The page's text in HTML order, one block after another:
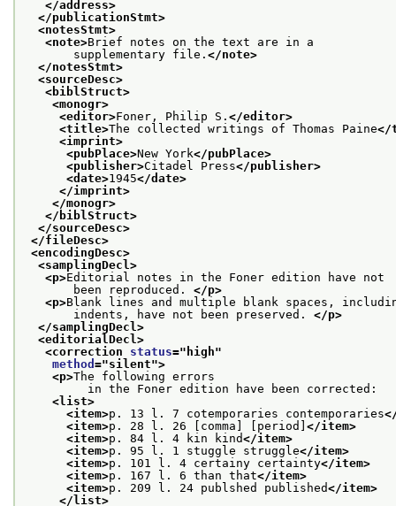
</address>
</publicationStmt>
<notesStmt>
<note>Brief notes on the text are in a
supplementary file. </note>
</notesStmt>
<sourceDesc>
<biblStruct>
<monogr>
<editor>Foner, Philip S. </editor>
<title>The collected writings of Thomas Paine</
<imprint>
<pubPlace>New York</pubPlace>
<publisher>Citadel Press</publisher>
<date>1945</date>
</imprint>
</monogr>
</biblStruct>
</sourceDesc>
</fileDesc>
<encodingDesc>
<samplingDecl>
<p>Editorial notes in the Foner edition have not
been reproduced. </p>
<p>Blank lines and multiple blank spaces,
indents, have not been preserved. </p>
</samplingDecl>
<editorialDecl>
<correction status=" high"
method ="silent">
<p>The following errors
in the Foner edition have been corrected:
<list>
<item>p. 13 l. 7 cotemporaries contemporaries
<item>p. 28 l. 26 [comma] [period] </item>
<item>p. 84 l. 4 kin kind</item>
<item>p. 95 l. 1 stuggle struggle</item>
<item>p. 101 l. 4 certainy certainty</item>
<item>p. 167 l. 6 than that</item>
<item>p. 209 l. 24 publshed published</item>
</list>